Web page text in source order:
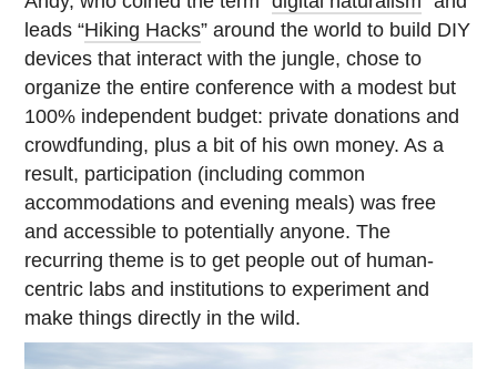
leads “Hiking Hacks” around the world to build DIY
devices that interact with the jungle, chose to
organize the entire conference with a modest but
100% independent budget: private donations and
crowdfunding, plus a bit of his own money. As a
result, participation (including common
accommodations and evening meals) was free
and accessible to potentially anyone. The
recurring theme is to get people out of human-
centric labs and institutions to experiment and
make things directly in the wild.